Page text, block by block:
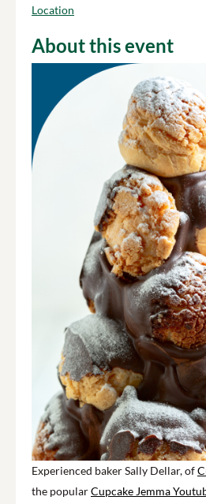
Location
About this event
Experienced baker Sally Dellar, of
the popularCupcake Jemma